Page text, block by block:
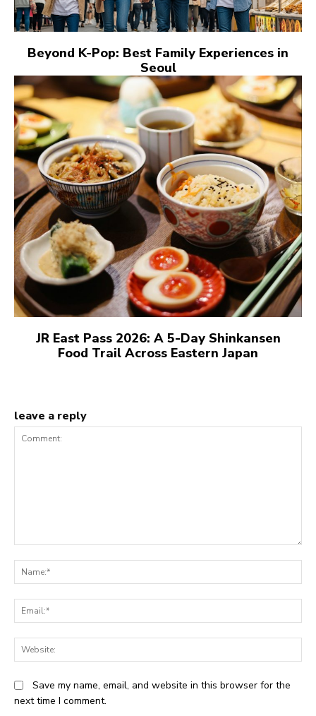
Beyond K-Pop: Best Family Experiences in
Seoul
JR East Pass 2026: A 5-Day Shinkansen
Food Trail Across Eastern Japan
leave a reply
Save my name, email, and website in this browser for the
next time I comment.